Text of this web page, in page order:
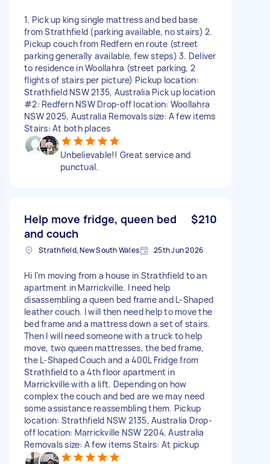
1. Pick up king single mattress and bed base
from Strathfield (parking available, no stairs) 2.
Pickup couch from Redfern en route (street
parking generally available, few steps) 3. Deliver
to residence in Woollahra (street parking, 2
flights of stairs per picture) Pickup location:
Strathfield NSW 2135, Australia Pick up location
#2: Redfern NSW Drop-off location: Woollahra
NSW 2025, Australia Removals size: A few items
Stairs: At both places
Unbelievable!! Great service and
punctual.
Help move fridge, queen bed
and couch
$210
Strathfield, New South Wales 25th Jun 2026
Hi I'm moving from a house in Strathfield to an
apartment in Marrickville. I need help
disassembling a queen bed frame and L-Shaped
leather couch. I will then need help to move the
bed frame and a mattress down a set of stairs.
Then I will need someone with a truck to help
move, two queen mattresses, the bed frame,
the L-Shaped Couch and a 400L Fridge from
Strathfield to a 4th floor apartment in
Marrickville with a lift. Depending on how
complex the couch and bed are we may need
some assistance reassembling them. Pickup
location: Strathfield NSW 2135, Australia Drop-
off location: Marrickville NSW 2204, Australia
Removals size: A few items Stairs: At pickup